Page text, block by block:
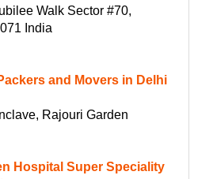
Walk Sector #70,
India
and Movers in Delhi
Rajouri Garden
Hospital Super Speciality